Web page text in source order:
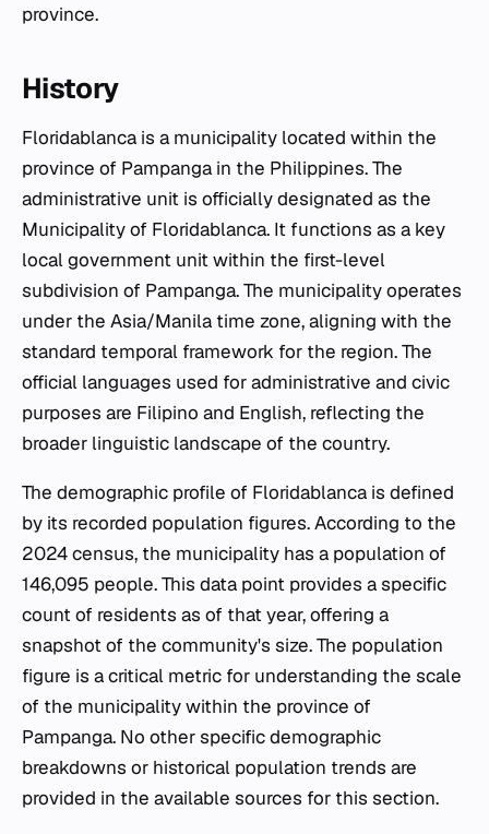
province.
History
Floridablanca is a municipality located within the
province of Pampanga in the Philippines. The
administrative unit is officially designated as the
Municipality of Floridablanca. It functions as a key
local government unit within the first-level
subdivision of Pampanga. The municipality operates
under the Asia/Manila time zone, aligning with the
standard temporal framework for the region. The
official languages used for administrative and civic
purposes are Filipino and English, reflecting the
broader linguistic landscape of the country.
The demographic profile of Floridablanca is defined
by its recorded population figures. According to the
2024 census, the municipality has a population of
146,095 people. This data point provides a specific
count of residents as of that year, offering a
snapshot of the community's size. The population
figure is a critical metric for understanding the scale
of the municipality within the province of
Pampanga. No other specific demographic
breakdowns or historical population trends are
provided in the available sources for this section.